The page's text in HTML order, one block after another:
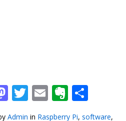
Mastodon
Twitter
Email
Admin in Raspberry Pi, software,